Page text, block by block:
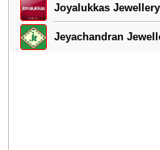
Joyalukkas
Jeyachandran